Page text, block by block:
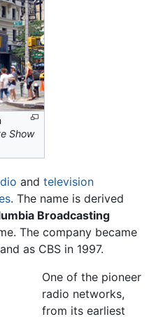
Show
and television
. The name is derived
Broadcasting
The company became
as CBS in 1997.
One of the pioneer
radio networks,
from its earliest